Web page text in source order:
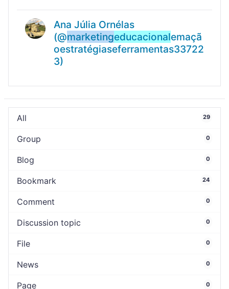
Ana Júlia Ornélas
(@marketingeducacionalemaçã
oestratégiaseferramentas33722
3)
All 29
Group 0
Blog 0
Bookmark 24
Comment 0
Discussion topic 0
File 0
News 0
Page 0